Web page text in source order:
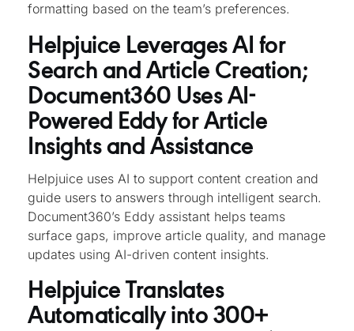
formatting based on the team’s preferences.
Helpjuice Leverages AI for
Search and Article Creation;
Document360 Uses AI-
Powered Eddy for Article
Insights and Assistance
Helpjuice uses AI to support content creation and
guide users to answers through intelligent search.
Document360’s Eddy assistant helps teams
surface gaps, improve article quality, and manage
updates using AI-driven content insights.
Helpjuice Translates
Automatically into 300+